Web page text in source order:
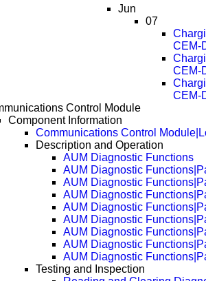
Jun
07
CEM-
CEM-
CEM-
Control Module
Component Information
Communications Control
Description and Operation
AUM Diagnostic Functions
AUM Diagnostic
AUM Diagnostic
AUM Diagnostic
AUM Diagnostic
AUM Diagnostic
AUM Diagnostic
AUM Diagnostic
AUM Diagnostic
Testing and Inspection